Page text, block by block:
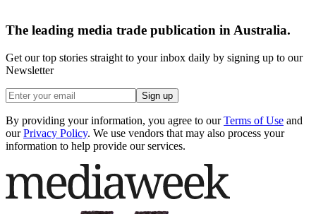
The leading media trade publication in Australia.
Get our top stories straight to your inbox daily by signing up to our
Newsletter
Sign up
By providing your information, you agree to our Terms of Use and
our Privacy Policy. We use vendors that may also process your
information to help provide our services.